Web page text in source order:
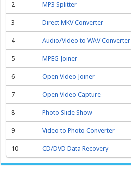
2 MP3 Splitter
3 Direct MKV Converter
4 Audio/Video to WAV Converter
5 MPEG Joiner
6 Open Video Joiner
7 Open Video Capture
8 Photo Slide Show
9 Video to Photo Converter
10 CD/DVD Data Recovery